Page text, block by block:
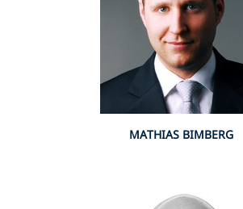
MATHIAS BIMBERG